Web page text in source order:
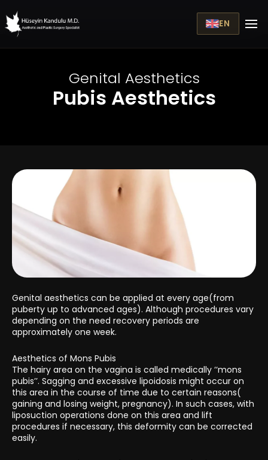
EN
Genital Aesthetics
Pubis Aesthetics
Genital aesthetics can be applied at every age(from
puberty up to advanced ages). Although procedures vary
depending on the need recovery periods are
approximately one week.
Aesthetics of Mons Pubis
The hairy area on the vagina is called medically ‘‘mons
pubis’’. Sagging and excessive lipoidosis might occur on
this area in the course of time due to certain reasons(
gaining and losing weight, pregnancy). In such cases, with
liposuction operations done on this area and lift
procedures if necessary, this deformity can be corrected
easily.